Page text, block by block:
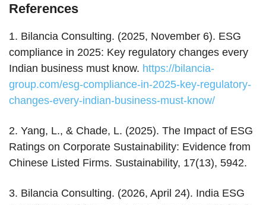
References
1. Bilancia Consulting. (2025, November 6). ESG
compliance in 2025: Key regulatory changes every
Indian business must know. https://bilancia-
group.com/esg-compliance-in-2025-key-regulatory-
changes-every-indian-business-must-know/
2. Yang, L., & Chade, L. (2025). The Impact of ESG
Ratings on Corporate Sustainability: Evidence from
Chinese Listed Firms. Sustainability, 17(13), 5942.
3. Bilancia Consulting. (2026, April 24). India ESG